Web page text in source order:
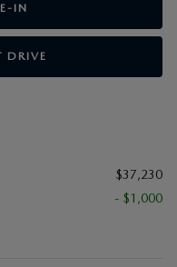
IN
DRIVE
$37,230
- $1,000